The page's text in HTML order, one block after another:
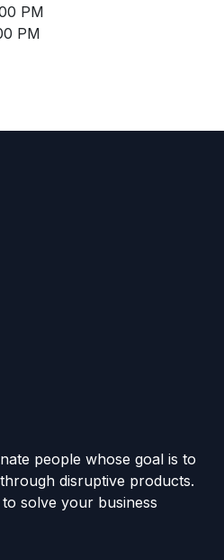
PM
PM
people whose goal is to
disruptive products.
solve your business